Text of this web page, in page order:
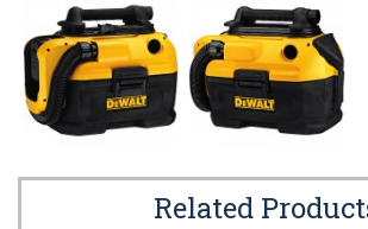
Related